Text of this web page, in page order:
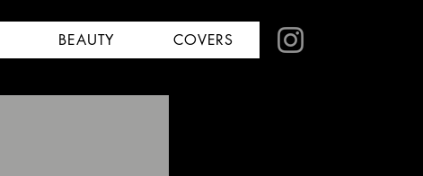
BEAUTY COVERS